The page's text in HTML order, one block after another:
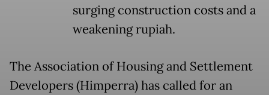
surging construction costs and a
weakening rupiah.
The Association of Housing and Settlement
Developers (Himperra) has called for an